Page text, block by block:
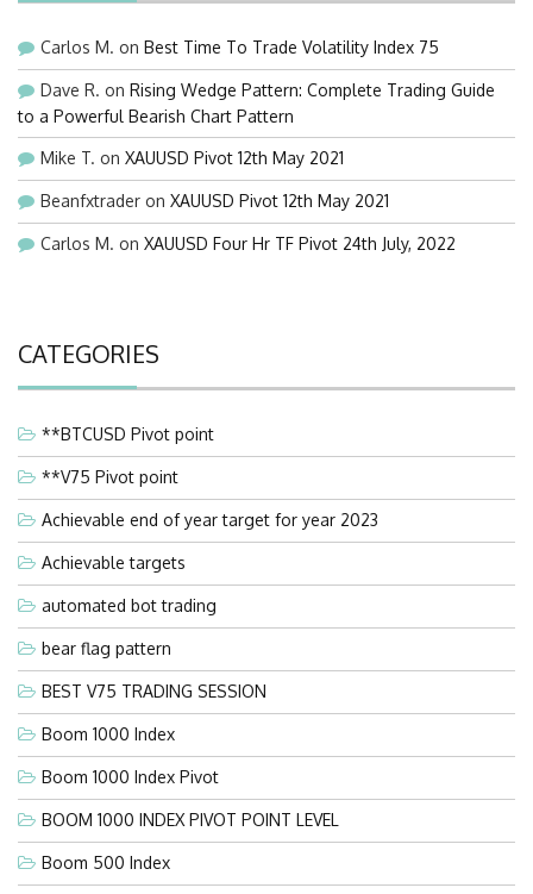
Carlos M. on Best Time To Trade Volatility Index 75
Dave R. on Rising Wedge Pattern: Complete Trading Guide
to a Powerful Bearish Chart Pattern
Mike T. on XAUUSD Pivot 12th May 2021
Beanfxtrader on XAUUSD Pivot 12th May 2021
Carlos M. on XAUUSD Four Hr TF Pivot 24th July, 2022
CATEGORIES
**BTCUSD Pivot point
**V75 Pivot point
Achievable end of year target for year 2023
Achievable targets
automated bot trading
bear flag pattern
BEST V75 TRADING SESSION
Boom 1000 Index
Boom 1000 Index Pivot
BOOM 1000 INDEX PIVOT POINT LEVEL
Boom 500 Index